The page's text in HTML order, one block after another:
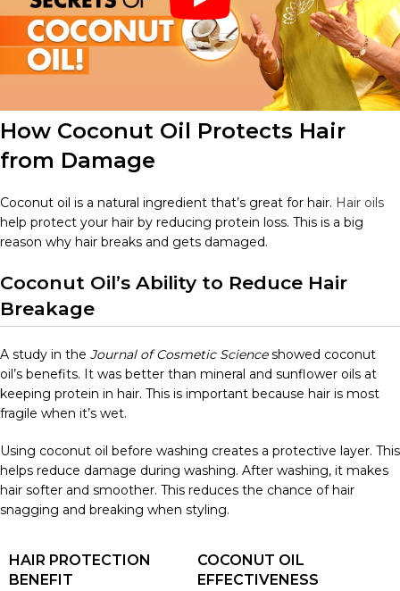
How Coconut Oil Protects Hair
from Damage
Coconut oil is a natural ingredient that’s great for hair. Hair oils
help protect your hair by reducing protein loss. This is a big
reason why hair breaks and gets damaged.
Coconut Oil’s Ability to Reduce Hair
Breakage
A study in the Journal of Cosmetic Scienceshowed coconut
oil’s benefits. It was better than mineral and sunflower oils at
keeping protein in hair. This is important because hair is most
fragile when it’s wet.
Using coconut oil before washing creates a protective layer. This
helps reduce damage during washing. After washing, it makes
hair softer and smoother. This reduces the chance of hair
snagging and breaking when styling.
HAIR PROTECTION
BENEFIT
COCONUT OIL
EFFECTIVENESS